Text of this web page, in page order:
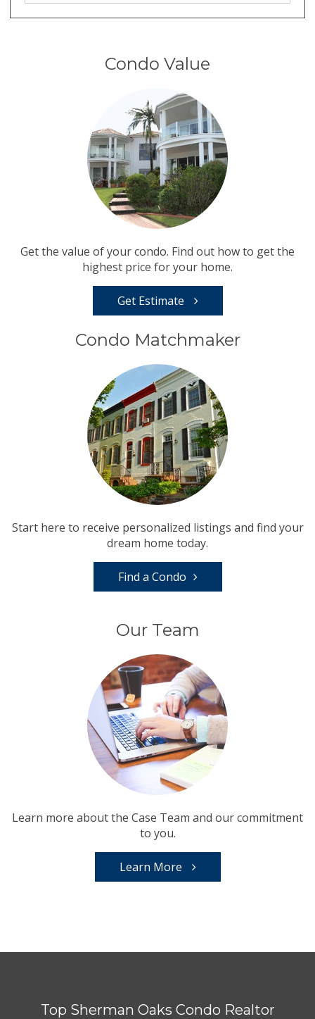
Condo Value
Get the value of your condo. Find out how to get the
highest price for your home.
Get Estimate
Condo Matchmaker
Start here to receive personalized listings and find your
dream home today.
Find a Condo
Our Team
Learn more about the Case Team and our commitment
to you.
Learn More
Top Sherman Oaks Condo Realtor